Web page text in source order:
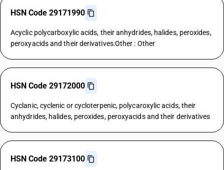
HSN Code 29171990
Acyclic polycarboxylic acids, their anhydrides, halides, peroxides,
peroxyacids and their derivatives:Other : Other
HSN Code 29172000
Cyclanic, cyclenic or cycloterpenic, polycaroxylic acids, their
anhydrides, halides, peroxides, peroxyacids and their derivatives
HSN Code 29173100